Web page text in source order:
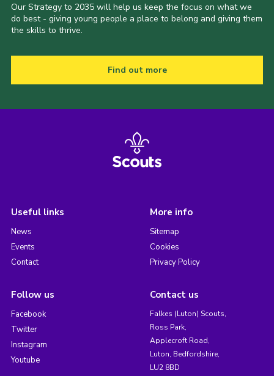
Our Strategy to 2035 will help us keep the focus on what we
do best - giving young people a place to belong and giving them
the skills to thrive.
Find out more
Useful links
News
Events
Contact
More info
Sitemap
Cookies
Privacy Policy
Follow us
Facebook
Twitter
Instagram
Youtube
Contact us
Falkes (Luton) Scouts,
Ross Park,
Applecroft Road,
Luton, Bedfordshire,
LU2 8BD